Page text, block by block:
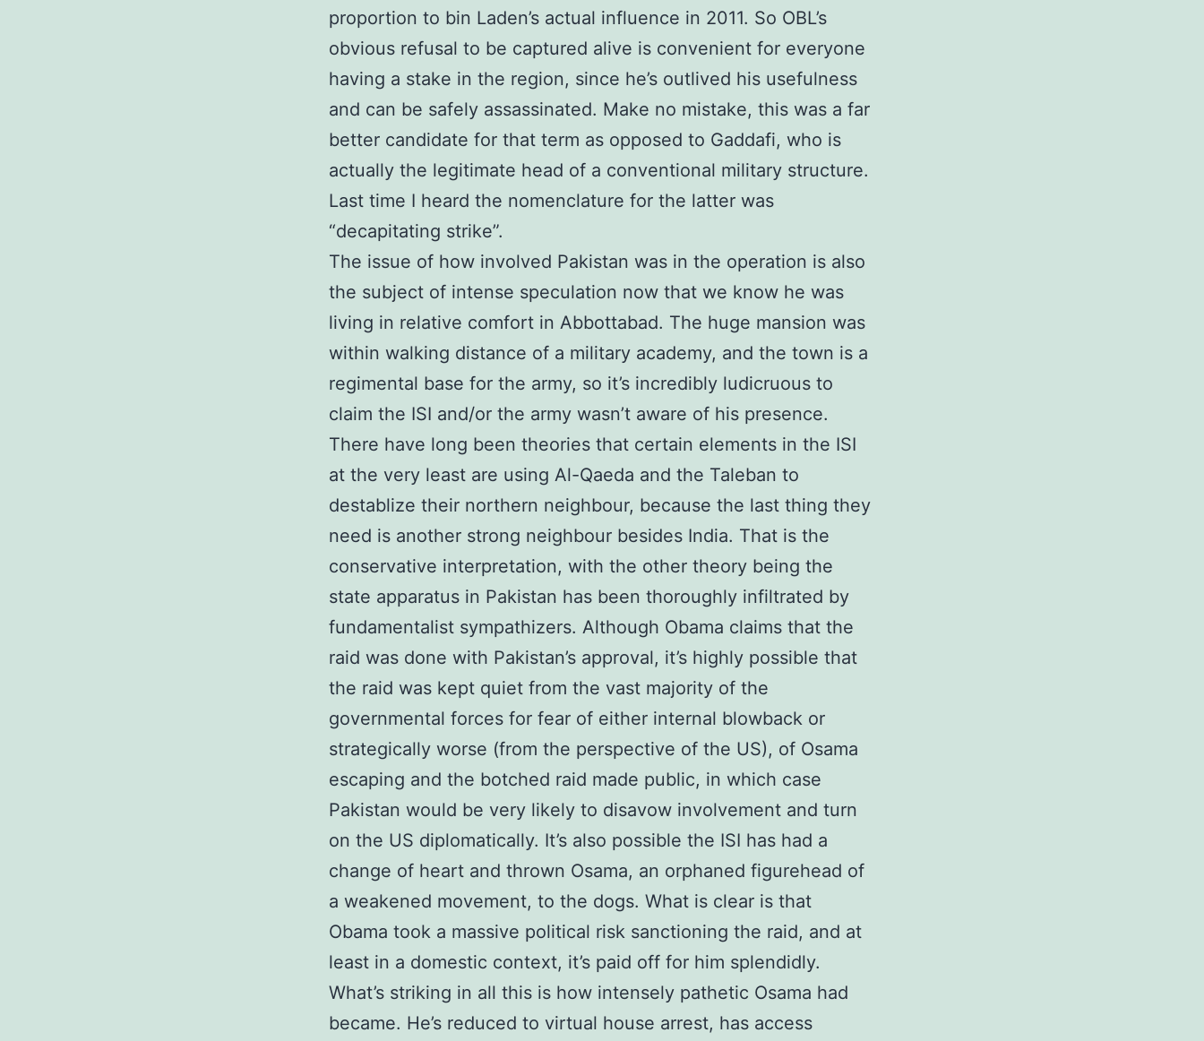
proportion to bin Laden’s actual influence in 2011. So OBL’s
obvious refusal to be captured alive is convenient for everyone
having a stake in the region, since he’s outlived his usefulness
and can be safely assassinated. Make no mistake, this was a far
better candidate for that term as opposed to Gaddafi, who is
actually the legitimate head of a conventional military structure.
Last time I heard the nomenclature for the latter was
“decapitating strike”.
The issue of how involved Pakistan was in the operation is also
the subject of intense speculation now that we know he was
living in relative comfort in Abbottabad. The huge mansion was
within walking distance of a military academy, and the town is a
regimental base for the army, so it’s incredibly ludicruous to
claim the ISI and/or the army wasn’t aware of his presence.
There have long been theories that certain elements in the ISI
at the very least are using Al-Qaeda and the Taleban to
destablize their northern neighbour, because the last thing they
need is another strong neighbour besides India. That is the
conservative interpretation, with the other theory being the
state apparatus in Pakistan has been thoroughly infiltrated by
fundamentalist sympathizers. Although Obama claims that the
raid was done with Pakistan’s approval, it’s highly possible that
the raid was kept quiet from the vast majority of the
governmental forces for fear of either internal blowback or
strategically worse (from the perspective of the US), of Osama
escaping and the botched raid made public, in which case
Pakistan would be very likely to disavow involvement and turn
on the US diplomatically. It’s also possible the ISI has had a
change of heart and thrown Osama, an orphaned figurehead of
a weakened movement, to the dogs. What is clear is that
Obama took a massive political risk sanctioning the raid, and at
least in a domestic context, it’s paid off for him splendidly.
What’s striking in all this is how intensely pathetic Osama had
became. He’s reduced to virtual house arrest, has access